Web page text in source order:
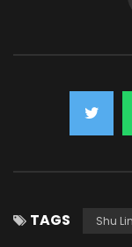
TAGS Shu